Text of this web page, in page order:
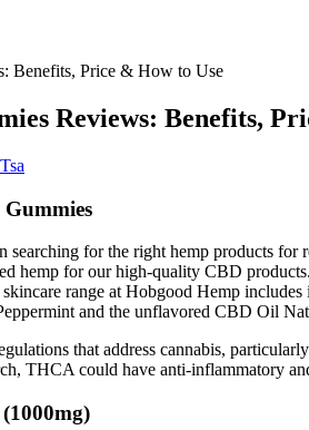
Benefits, Price & How to Use
Reviews: Benefits,
searching for the right hemp products
hemp for our high-quality CBD
range at Hobgood Hemp
and the unflavored CBD Oil
that address cannabis,
THCA could have anti-inflammatory